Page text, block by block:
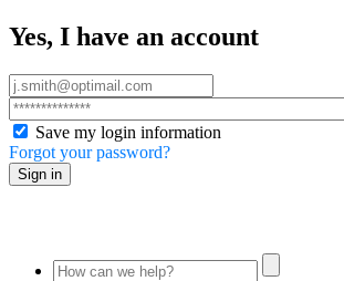
Yes, I have an account
Save my login information
Forgot your password?
Sign in